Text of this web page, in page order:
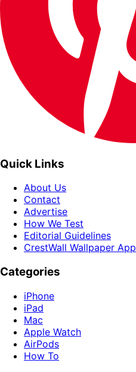
Quick Links
About Us
Contact
Advertise
How We Test
Editorial Guidelines
CrestWall Wallpaper App
Categories
iPhone
iPad
Mac
Apple Watch
AirPods
How To